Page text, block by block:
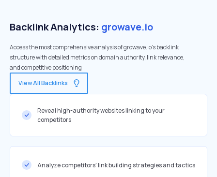
Backlink Analytics: growave.io
Access the most comprehensive analysis of growave.io's backlink
structure with detailed metrics on domain authority, link relevance,
and competitive positioning
View All Backlinks
Reveal high-authority websites linking to your
competitors
Analyze competitors' link building strategies and tactics